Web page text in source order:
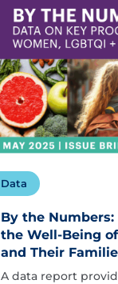
Data
By the
the Well-Being
and Their
A data report